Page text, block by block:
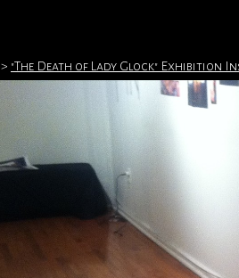
> "The Death of Lady Glock" Exhibition